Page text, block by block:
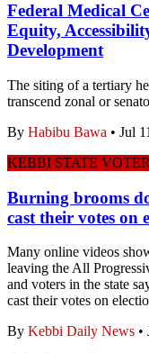
Federal Medical
Equity,
Development
The siting of a tertiary
transcend zonal or
By Habibu Bawa • Jul 11
KEBBI STATE
Burning brooms
cast their votes on
Many online videos
leaving the All
and voters in the state
cast their votes on
By Kebbi Daily News •